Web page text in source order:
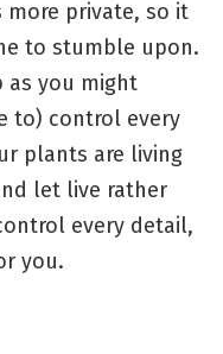
more private, so it
to stumble upon.
as you might
to) control every
plants are living
let live rather
every detail,
you.